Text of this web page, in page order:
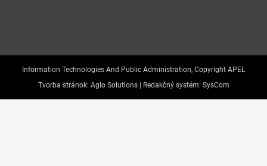
Information Technologies And Public Administration, Copyright APEL
Tvorba stránok: Aglo Solutions | Redakčný systém: SysCom